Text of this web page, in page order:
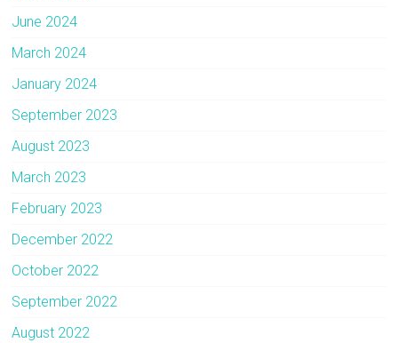
June 2024
March 2024
January 2024
September 2023
August 2023
March 2023
February 2023
December 2022
October 2022
September 2022
August 2022